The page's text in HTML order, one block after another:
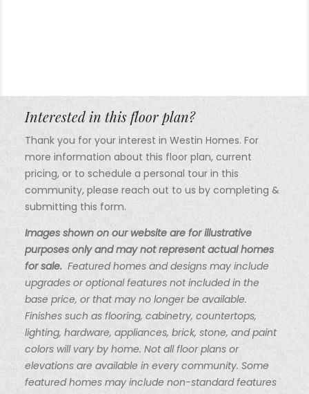
Interested in this floor plan?
Thank you for your interest in Westin Homes. For
more information about this floor plan, current
pricing, or to schedule a personal tour in this
community, please reach out to us by completing &
submitting this form.
Images shown on our website are for illustrative
purposes only and may not represent actual homes
for sale. Featured homes and designs may include
upgrades or optional features not included in the
base price, or that may no longer be available.
Finishes such as flooring, cabinetry, countertops,
lighting, hardware, appliances, brick, stone, and paint
colors will vary by home. Not all floor plans or
elevations are available in every community. Some
featured homes may include non-standard features